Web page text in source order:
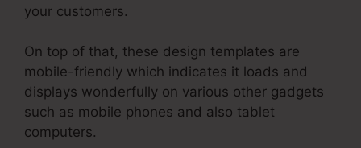
your customers.
On top of that, these design templates are
mobile-friendly which indicates it loads and
displays wonderfully on various other gadgets
such as mobile phones and also tablet
computers.